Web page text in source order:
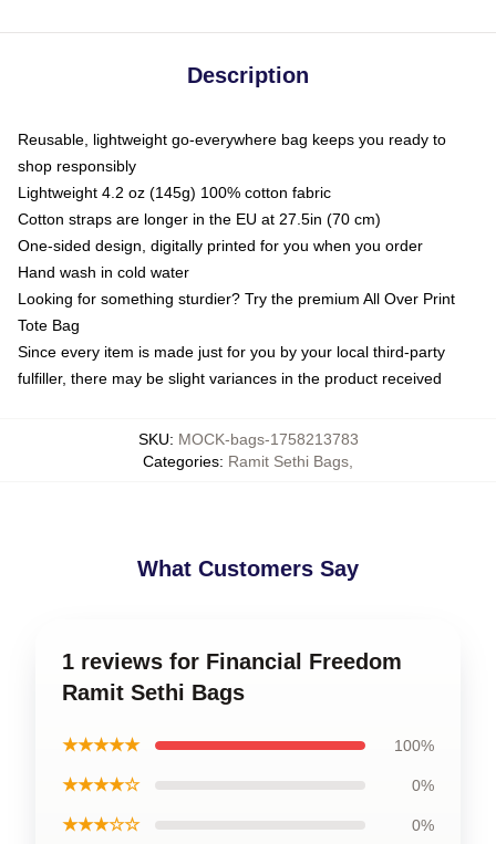
Description
Reusable, lightweight go-everywhere bag keeps you ready to
shop responsibly
Lightweight 4.2 oz (145g) 100% cotton fabric
Cotton straps are longer in the EU at 27.5in (70 cm)
One-sided design, digitally printed for you when you order
Hand wash in cold water
Looking for something sturdier? Try the premium All Over Print
Tote Bag
Since every item is made just for you by your local third-party
fulfiller, there may be slight variances in the product received
SKU: MOCK-bags-1758213783
Categories: Ramit Sethi Bags
What Customers Say
1 reviews for Financial Freedom
Ramit Sethi Bags
★★★★★ 100%
★★★★☆ 0%
★★★☆☆ 0%